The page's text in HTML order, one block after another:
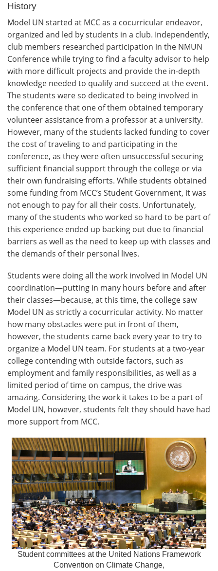
History
Model UN started at MCC as a cocurricular endeavor,
organized and led by students in a club. Independently,
club members researched participation in the NMUN
Conference while trying to find a faculty advisor to help
with more difficult projects and provide the in-depth
knowledge needed to qualify and succeed at the event.
The students were so dedicated to being involved in
the conference that one of them obtained temporary
volunteer assistance from a professor at a university.
However, many of the students lacked funding to cover
the cost of traveling to and participating in the
conference, as they were often unsuccessful securing
sufficient financial support through the college or via
their own fundraising efforts. While students obtained
some funding from MCC’s Student Government, it was
not enough to pay for all their costs. Unfortunately,
many of the students who worked so hard to be part of
this experience ended up backing out due to financial
barriers as well as the need to keep up with classes and
the demands of their personal lives.
Students were doing all the work involved in Model UN
coordination—putting in many hours before and after
their classes—because, at this time, the college saw
Model UN as strictly a cocurricular activity. No matter
how many obstacles were put in front of them,
however, the students came back every year to try to
organize a Model UN team. For students at a two-year
college contending with outside factors, such as
employment and family responsibilities, as well as a
limited period of time on campus, the drive was
amazing. Considering the work it takes to be a part of
Model UN, however, students felt they should have had
more support from MCC.
Student committees at the United Nations Framework
Convention on Climate Change,